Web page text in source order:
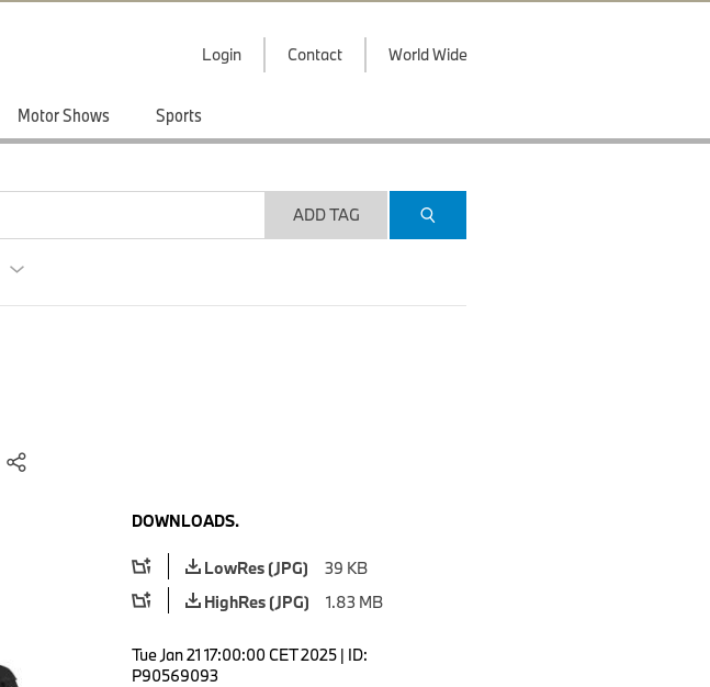
Login Contact World Wide
Motor Shows Sports
ADD TAG
DOWNLOADS.
LowRes (JPG)
39 KB
HighRes (JPG)
1.83 MB
Tue Jan 21 17:00:00 CET 2025 | ID:
P90569093